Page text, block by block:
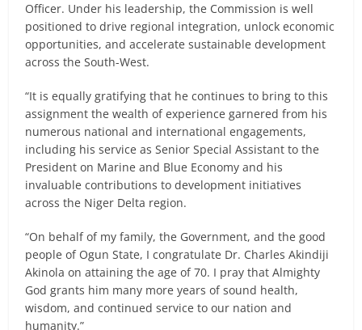
Officer. Under his leadership, the Commission is well
positioned to drive regional integration, unlock economic
opportunities, and accelerate sustainable development
across the South-West.
“It is equally gratifying that he continues to bring to this
assignment the wealth of experience garnered from his
numerous national and international engagements,
including his service as Senior Special Assistant to the
President on Marine and Blue Economy and his
invaluable contributions to development initiatives
across the Niger Delta region.
“On behalf of my family, the Government, and the good
people of Ogun State, I congratulate Dr. Charles Akindiji
Akinola on attaining the age of 70. I pray that Almighty
God grants him many more years of sound health,
wisdom, and continued service to our nation and
humanity.”